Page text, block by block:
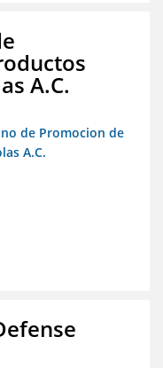
A.C.
de Promocion de
A.C.